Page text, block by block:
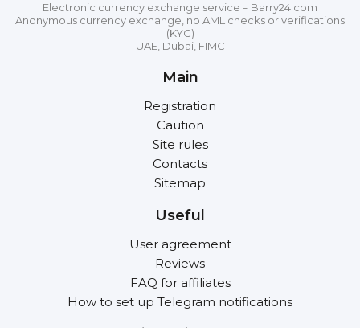
Electronic currency exchange service – Barry24.com
Anonymous currency exchange, no AML checks or verifications
(KYC)
UAE, Dubai, FIMC
Main
Registration
Caution
Site rules
Contacts
Sitemap
Useful
User agreement
Reviews
FAQ for affiliates
How to set up Telegram notifications